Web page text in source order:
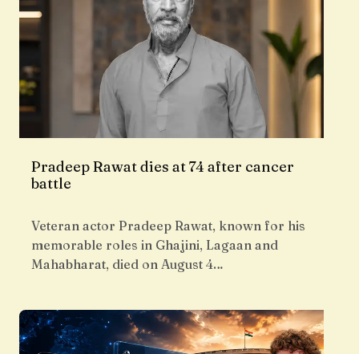
Pradeep Rawat dies at 74 after cancer
battle
Veteran actor Pradeep Rawat, known for his
memorable roles in Ghajini, Lagaan and
Mahabharat, died on August 4…